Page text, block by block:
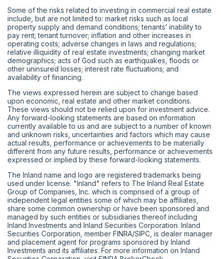
Some of the risks related to investing in commercial real estate
include, but are not limited to: market risks such as local
property supply and demand conditions; tenants’ inability to
pay rent; tenant turnover; inflation and other increases in
operating costs; adverse changes in laws and regulations;
relative illiquidity of real estate investments; changing market
demographics; acts of God such as earthquakes, floods or
other uninsured losses; interest rate fluctuations; and
availability of financing.
The views expressed herein are subject to change based
upon economic, real estate and other market conditions.
These views should not be relied upon for investment advice.
Any forward-looking statements are based on information
currently available to us and are subject to a number of known
and unknown risks, uncertainties and factors which may cause
actual results, performance or achievements to be materially
different from any future results, performance or achievements
expressed or implied by these forward-looking statements.
The Inland name and logo are registered trademarks being
used under license. "Inland" refers to The Inland Real Estate
Group of Companies, Inc. which is comprised of a group of
independent legal entities some of which may be affiliates,
share some common ownership or have been sponsored and
managed by such entities or subsidiaries thereof including
Inland Investments and Inland Securities Corporation. Inland
Securities Corporation, member FINRA/SIPC , is dealer manager
and placement agent for programs sponsored by Inland
Investments and its affiliates. For more information on Inland